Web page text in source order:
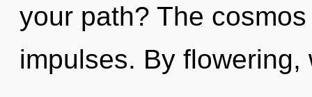
your path? The
impulses. By